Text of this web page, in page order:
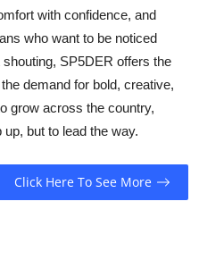
with confidence, and
who want to be noticed
SP5DER offers the
demand for bold, creative,
grow across the country,
but to lead the way.
Click Here To See More